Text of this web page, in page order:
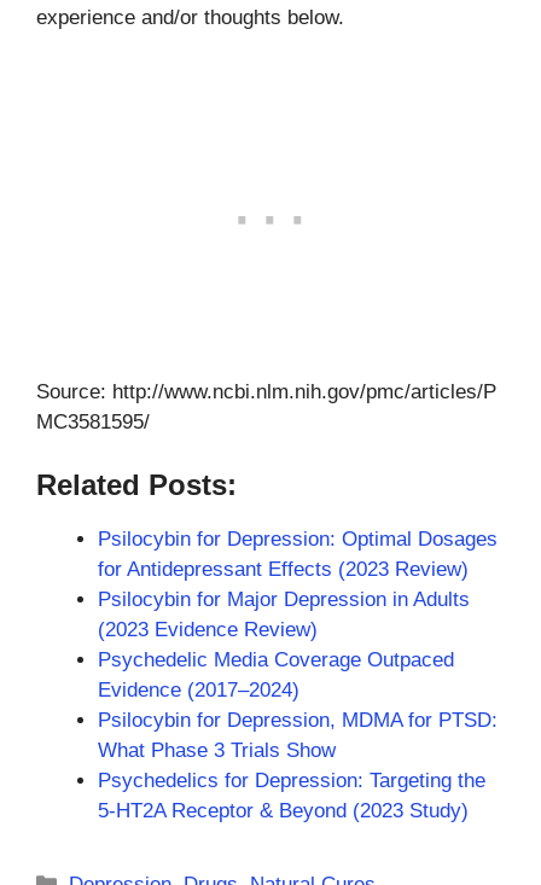
experience and/or thoughts below.
Source: http://www.ncbi.nlm.nih.gov/pmc/articles/P
MC3581595/
Related Posts:
Psilocybin for Depression: Optimal Dosages
for Antidepressant Effects (2023 Review)
Psilocybin for Major Depression in Adults
(2023 Evidence Review)
Psychedelic Media Coverage Outpaced
Evidence (2017–2024)
Psilocybin for Depression, MDMA for PTSD:
What Phase 3 Trials Show
Psychedelics for Depression: Targeting the
5-HT2A Receptor & Beyond (2023 Study)
Categories